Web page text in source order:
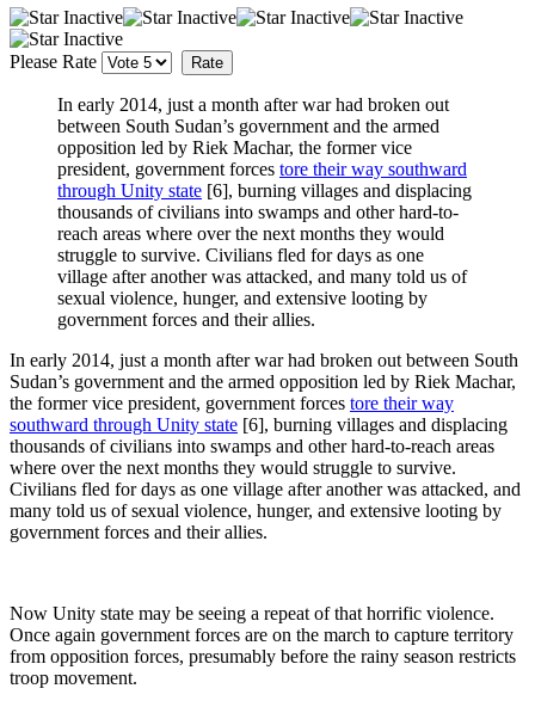
Please Rate
In early 2014, just a month after war had broken out
between South Sudan’s government and the armed
opposition led by Riek Machar, the former vice
president, government forces tore their way southward
through Unity state [6], burning villages and displacing
thousands of civilians into swamps and other hard-to-
reach areas where over the next months they would
struggle to survive. Civilians fled for days as one
village after another was attacked, and many told us of
sexual violence, hunger, and extensive looting by
government forces and their allies.
In early 2014, just a month after war had broken out between South
Sudan’s government and the armed opposition led by Riek Machar,
the former vice president, government forces tore their way
southward through Unity state [6], burning villages and displacing
thousands of civilians into swamps and other hard-to-reach areas
where over the next months they would struggle to survive.
Civilians fled for days as one village after another was attacked, and
many told us of sexual violence, hunger, and extensive looting by
government forces and their allies.
Now Unity state may be seeing a repeat of that horrific violence.
Once again government forces are on the march to capture territory
from opposition forces, presumably before the rainy season restricts
troop movement.